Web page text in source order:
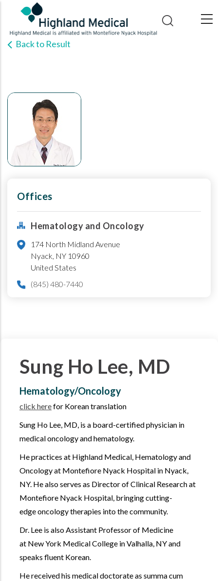
main
contentBack to Result
Offices
Hematology and Oncology
174 North Midland Avenue
Nyack, NY 10960
United States
(845) 480-7440
Sung Ho Lee, MD
Hematology/Oncology
click herefor Korean translation
Sung Ho Lee, MD, is a board-certified physician in
medical oncology and hematology.
He practices at Highland Medical, Hematology and
Oncology at Montefiore Nyack Hospital in Nyack,
NY. He also serves as Director of Clinical Research at
Montefiore Nyack Hospital, bringing cutting-
edge oncology therapies into the community.
Dr. Lee is also Assistant Professor of Medicine
at New York Medical College in Valhalla, NY and
speaks fluent Korean.
He received his medical doctorate as summa cum